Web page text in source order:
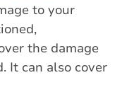
to your
the damage
It can also cover